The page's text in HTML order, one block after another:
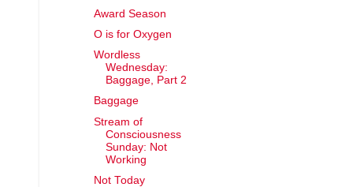
Award Season
O is for Oxygen
Wordless
Wednesday:
Baggage, Part 2
Baggage
Stream of
Consciousness
Sunday: Not
Working
Not Today